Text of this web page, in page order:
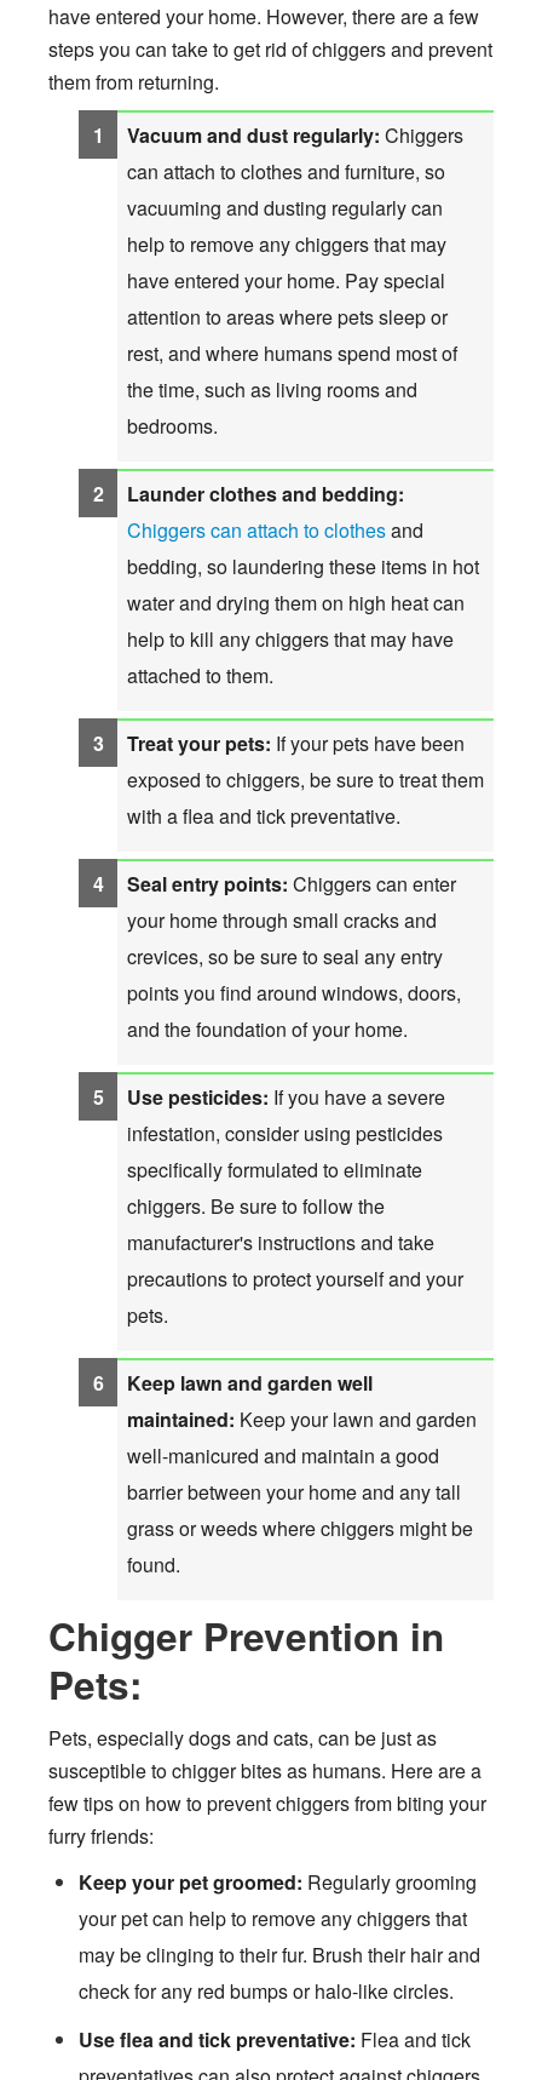
have entered your home. However, there are a few
steps you can take to get rid of chiggers and prevent
them from returning.
Vacuum and dust regularly: Chiggers
can attach to clothes and furniture, so
vacuuming and dusting regularly can
help to remove any chiggers that may
have entered your home. Pay special
attention to areas where pets sleep or
rest, and where humans spend most of
the time, such as living rooms and
bedrooms.
Launder clothes and bedding:
Chiggers can attach to clothesand
bedding, so laundering these items in hot
water and drying them on high heat can
help to kill any chiggers that may have
attached to them.
Treat your pets: If your pets have been
exposed to chiggers, be sure to treat them
with a flea and tick preventative.
Seal entry points: Chiggers can enter
your home through small cracks and
crevices, so be sure to seal any entry
points you find around windows, doors,
and the foundation of your home.
Use pesticides: If you have a severe
infestation, consider using pesticides
specifically formulated to eliminate
chiggers. Be sure to follow the
manufacturer's instructions and take
precautions to protect yourself and your
pets.
Keep lawn and garden well
maintained: Keep your lawn and garden
well-manicured and maintain a good
barrier between your home and any tall
grass or weeds where chiggers might be
found.
Chigger Prevention in
Pets:
Pets, especially dogs and cats, can be just as
susceptible to chigger bites as humans. Here are a
few tips on how to prevent chiggers from biting your
furry friends:
Keep your pet groomed: Regularly grooming
your pet can help to remove any chiggers that
may be clinging to their fur. Brush their hair and
check for any red bumps or halo-like circles.
Use flea and tick preventative: Flea and tick